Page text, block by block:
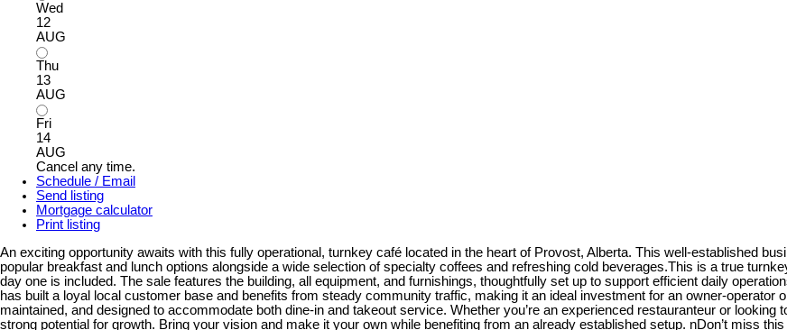
Wed
12
AUG
Thu
13
AUG
Fri
14
AUG
Cancel any time.
Schedule / Email
Send listing
Mortgage calculator
Print listing
An exciting opportunity awaits with this fully operational, turnkey café located in the heart of Provost, Alberta. This well-established
popular breakfast and lunch options alongside a wide selection of specialty coffees and refreshing cold beverages.This is a true
day one is included. The sale features the building, all equipment, and furnishings, thoughtfully set up to support efficient daily
has built a loyal local customer base and benefits from steady community traffic, making it an ideal investment for an owner-operator
maintained, and designed to accommodate both dine-in and takeout service. Whether you’re an experienced restauranteur or
strong potential for growth. Bring your vision and make it your own while benefiting from an already established setup. nDon’t miss